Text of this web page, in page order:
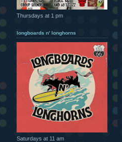
Thursdays at 1 pm
longboards n' longhorns
Saturdays at 11 am